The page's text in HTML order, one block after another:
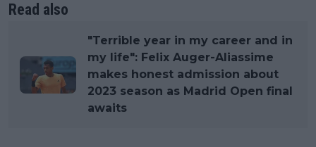
Read also
"Terrible year in my career and in
my life": Felix Auger-Aliassime
makes honest admission about
2023 season as Madrid Open final
awaits